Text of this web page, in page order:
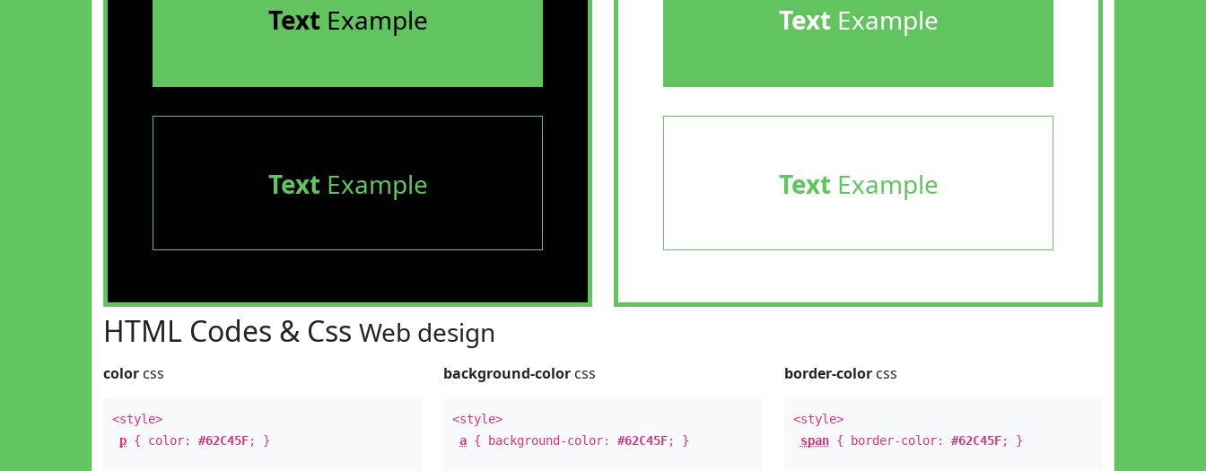
TextExample
TextExample
TextExample
TextExample
HTML Codes & Css Web design
color css
<style>
p { color: #62C45F; }
background-color css
<style>
a { background-color:#62C45F; }
border-colorcss
<style>
span{ border-color: #62C45F; }